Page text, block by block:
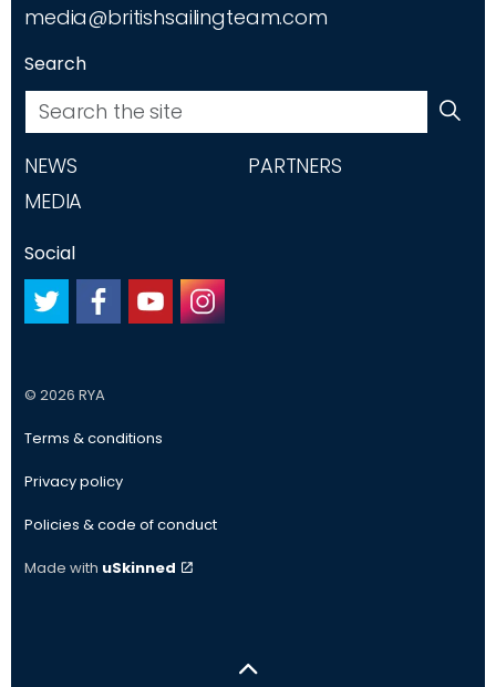
media@britishsailingteam.com
Search
NEWS
PARTNERS
MEDIA
Social
© 2026 RYA
Terms & conditions
Privacy policy
Policies & code of conduct
Made with uSkinned